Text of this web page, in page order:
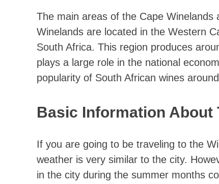
The main areas of the Cape Winelands
Winelands are located in the Western
South Africa. This region produces
plays a large role in the national
popularity of South African wines
Basic Information About
If you are going to be traveling to the
weather is very similar to the city.
in the city during the summer months